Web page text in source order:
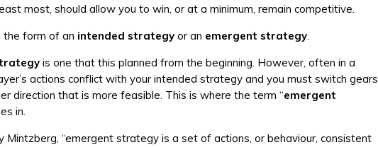
most, should allow you to win, or at a minimum, remain competitive.
the form of an intended strategy or an emergent strategy.
is one that this planned from the beginning. However, often in a
actions conflict with your intended strategy and you must switch gears
direction that is more feasible. This is where the term “emergent
in.
Mintzberg, “emergent strategy is a set of actions, or behaviour, consistent